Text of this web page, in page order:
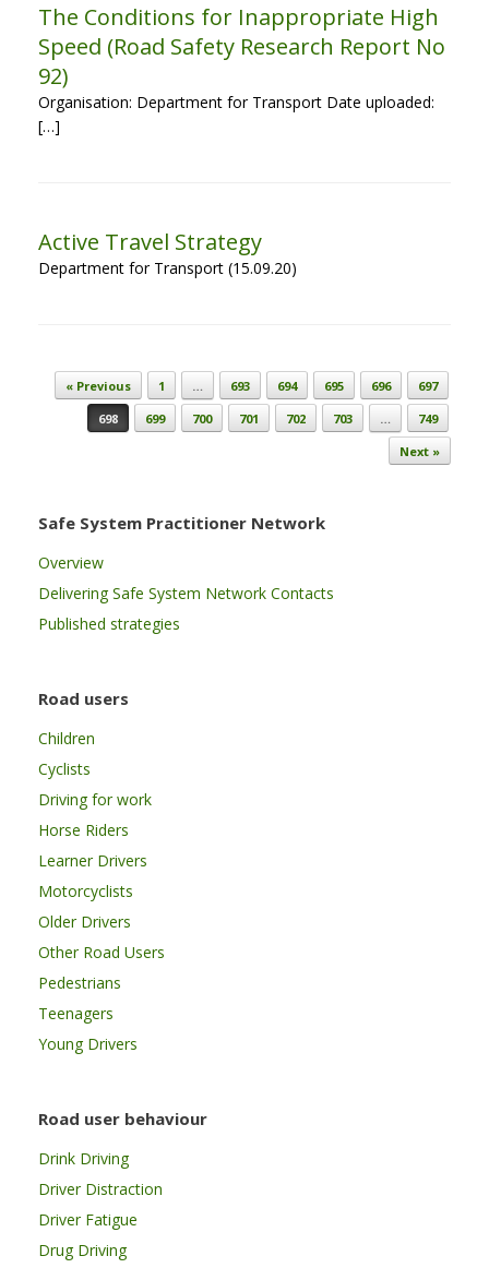
The Conditions for Inappropriate High
Speed (Road Safety Research Report No
92)
Organisation: Department for Transport Date uploaded:
[…]
Active Travel Strategy
Department for Transport (15.09.20)
Post navigation
« Previous 1 … 693 694 695 696
697
698
699 700 701 702 703 …
749
Next »
Safe System Practitioner Network
Overview
Delivering Safe System Network Contacts
Published strategies
Road users
Children
Cyclists
Driving for work
Horse Riders
Learner Drivers
Motorcyclists
Older Drivers
Other Road Users
Pedestrians
Teenagers
Young Drivers
Road user behaviour
Drink Driving
Driver Distraction
Driver Fatigue
Drug Driving